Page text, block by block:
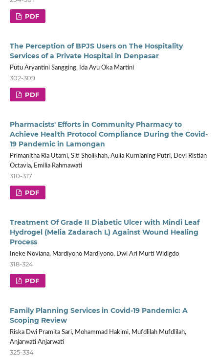
PDF
The Perception of BPJS Users on The Hospitality
Services of a Private Hospital in Denpasar
Putu Aryantini Sangging, Ida Ayu Oka Martini
302-309
PDF
Pharmacists' Efforts in Community Pharmacy to
Achieve Health Protocol Compliance During the Covid-
19 Pandemic in Lamongan
Primanitha Ria Utami, Siti Sholikhah, Aulia Kurnianing Putri, Devi Ristian
Octavia, Emilia Rahmawati
310-317
PDF
Treatment Of Grade II Diabetic Ulcer with Mindi Leaf
Hydrogel (Melia Zadarach L) Against Wound Healing
Process
Ineke Noviana, Mardiyono Mardiyono, Dwi Ari Murti Widigdo
318-324
PDF
Family Planning Services in Covid-19 Pandemic: A
Scoping Review
Riska Dwi Pramita Sari, Mohammad Hakimi, Mufdlilah Mufdlilah,
Anjarwati Anjarwati
325-334